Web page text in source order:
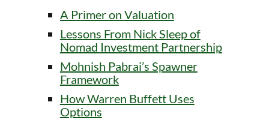
A Primer on Valuation
Lessons From Nick Sleep of
Nomad Investment Partnership
Mohnish Pabrai’s Spawner
Framework
How Warren Buffett Uses
Options